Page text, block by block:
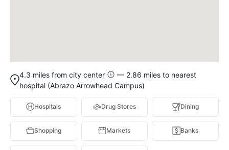
4.3 miles from city center
— 2.86 miles to nearest
hospital (Abrazo Arrowhead Campus)
Hospitals Drug Stores Dining
Shopping Markets Banks